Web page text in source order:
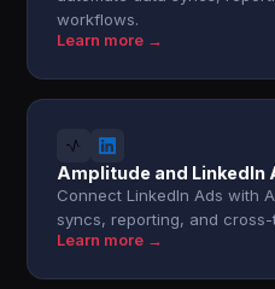
workflows.
Learn more →
Amplitude and LinkedIn
Connect LinkedIn Ads with
syncs, reporting, and
Learn more →